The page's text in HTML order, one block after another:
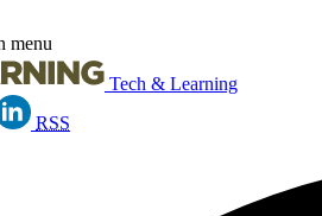
menu
Tech & Learning
RSS